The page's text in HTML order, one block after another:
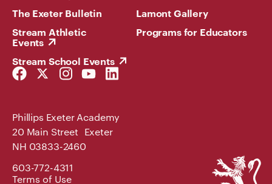
The Exeter Bulletin
Stream Athletic
Events
Stream School Events
Lamont Gallery
Programs for Educators
Facebook
Link
Twitter
Link
Instagram
Link
YouTube
Link
LinkedIn
Link
Phillips Exeter Academy
20 Main Street Exeter
NH 03833-2460
603-772-4311
Terms of Use
Phillips
Exeter